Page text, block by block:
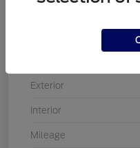
Exterior
Interior
Mileage